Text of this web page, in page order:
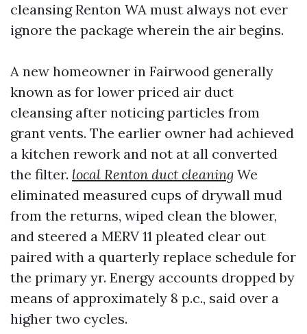
cleansing Renton WA must always not ever
ignore the package wherein the air begins.
A new homeowner in Fairwood generally
known as for lower priced air duct
cleansing after noticing particles from
grant vents. The earlier owner had achieved
a kitchen rework and not at all converted
the filter. local Renton duct cleaning We
eliminated measured cups of drywall mud
from the returns, wiped clean the blower,
and steered a MERV 11 pleated clear out
paired with a quarterly replace schedule for
the primary yr. Energy accounts dropped by
means of approximately 8 p.c., said over a
higher two cycles.